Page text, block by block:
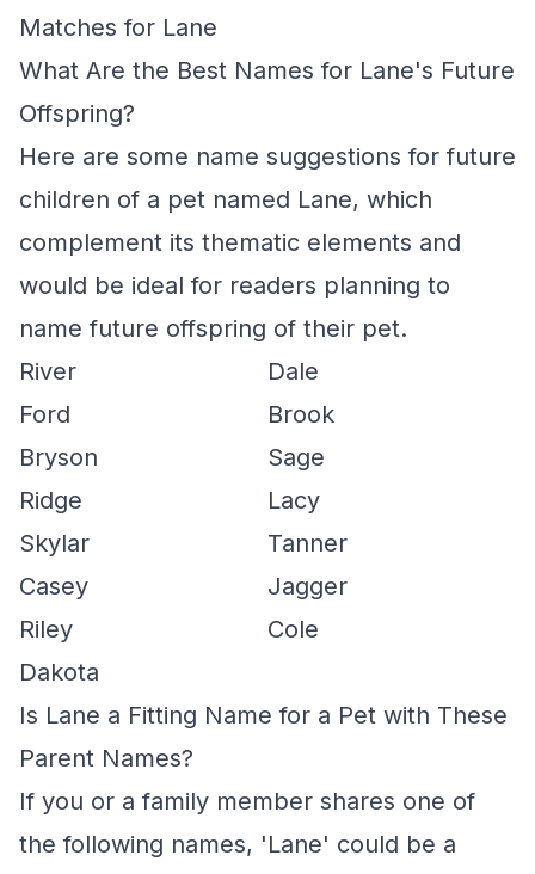
Matches for Lane
What Are the Best Names for Lane's Future
Offspring?
Here are some name suggestions for future
children of a pet named Lane, which
complement its thematic elements and
would be ideal for readers planning to
name future offspring of their pet.
River
Dale
Ford
Brook
Bryson
Sage
Ridge
Lacy
Skylar
Tanner
Casey
Jagger
Riley
Cole
Dakota
Is Lane a Fitting Name for a Pet with These
Parent Names?
If you or a family member shares one of
the following names, 'Lane' could be a